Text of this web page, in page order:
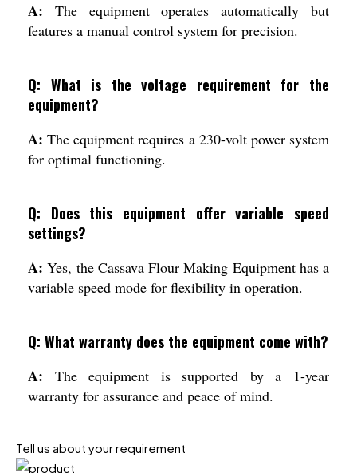
A: The equipment operates automatically but
features a manual control system for precision.
Q: What is the voltage requirement for the
equipment?
A:The equipment requires a 230-volt power system
for optimal functioning.
Q: Does this equipment offer variable speed
settings?
A:Yes, the Cassava Flour Making Equipment has a
variable speed mode for flexibility in operation.
Q: What warranty does the equipment come with?
A: The equipment is supported by a 1-year
warranty for assurance and peace of mind.
Tell us about your requirement